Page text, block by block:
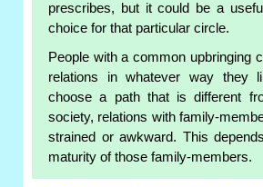
prescribes, but it could be a
choice for that particular circle.
People with a common upbringing
relations in whatever way they
choose a path that is different
society, relations with family-
strained or awkward. This
maturity of those family-members.